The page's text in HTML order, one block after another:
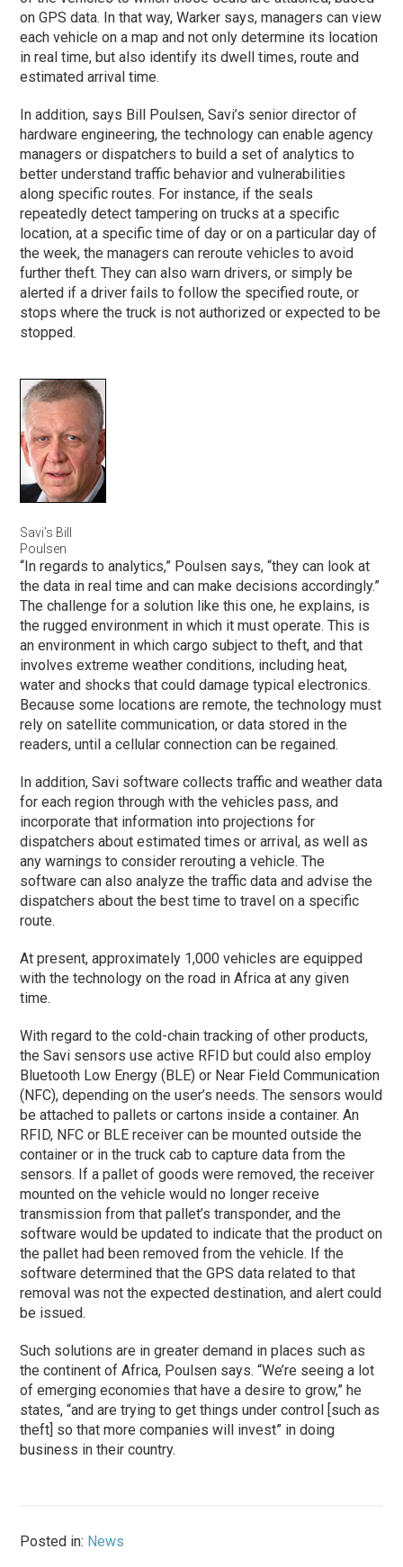
on GPS data. In that way, Warker says, managers can view
each vehicle on a map and not only determine its location
in real time, but also identify its dwell times, route and
estimated arrival time.
In addition, says Bill Poulsen, Savi’s senior director of
hardware engineering, the technology can enable agency
managers or dispatchers to build a set of analytics to
better understand traffic behavior and vulnerabilities
along specific routes. For instance, if the seals
repeatedly detect tampering on trucks at a specific
location, at a specific time of day or on a particular day of
the week, the managers can reroute vehicles to avoid
further theft. They can also warn drivers, or simply be
alerted if a driver fails to follow the specified route, or
stops where the truck is not authorized or expected to be
stopped.
Savi’s Bill
Poulsen
“In regards to analytics,” Poulsen says, “they can look at
the data in real time and can make decisions accordingly.”
The challenge for a solution like this one, he explains, is
the rugged environment in which it must operate. This is
an environment in which cargo subject to theft, and that
involves extreme weather conditions, including heat,
water and shocks that could damage typical electronics.
Because some locations are remote, the technology must
rely on satellite communication, or data stored in the
readers, until a cellular connection can be regained.
In addition, Savi software collects traffic and weather data
for each region through with the vehicles pass, and
incorporate that information into projections for
dispatchers about estimated times or arrival, as well as
any warnings to consider rerouting a vehicle. The
software can also analyze the traffic data and advise the
dispatchers about the best time to travel on a specific
route.
At present, approximately 1,000 vehicles are equipped
with the technology on the road in Africa at any given
time.
With regard to the cold-chain tracking of other products,
the Savi sensors use active RFID but could also employ
Bluetooth Low Energy (BLE) or Near Field Communication
(NFC), depending on the user’s needs. The sensors would
be attached to pallets or cartons inside a container. An
RFID, NFC or BLE receiver can be mounted outside the
container or in the truck cab to capture data from the
sensors. If a pallet of goods were removed, the receiver
mounted on the vehicle would no longer receive
transmission from that pallet’s transponder, and the
software would be updated to indicate that the product on
the pallet had been removed from the vehicle. If the
software determined that the GPS data related to that
removal was not the expected destination, and alert could
be issued.
Such solutions are in greater demand in places such as
the continent of Africa, Poulsen says. “We’re seeing a lot
of emerging economies that have a desire to grow,” he
states, “and are trying to get things under control [such as
theft] so that more companies will invest” in doing
business in their country.
Posted in: News